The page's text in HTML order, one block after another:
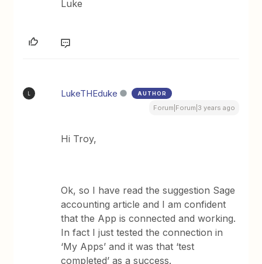
Luke
LukeTHEduke AUTHOR
Forum|Forum|3 years ago
Hi Troy,
Ok, so I have read the suggestion Sage
accounting article and I am confident
that the App is connected and working.
In fact I just tested the connection in
‘My Apps’ and it was that ‘test
completed’ as a success.